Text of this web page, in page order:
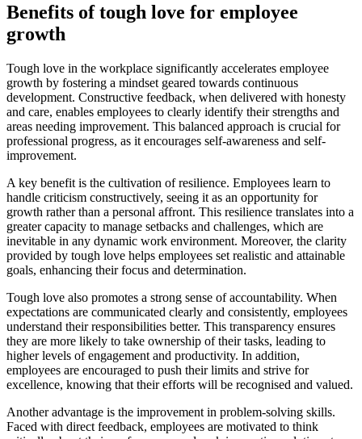
Benefits of tough love for employee
growth
Tough love in the workplace significantly accelerates employee
growth by fostering a mindset geared towards continuous
development. Constructive feedback, when delivered with honesty
and care, enables employees to clearly identify their strengths and
areas needing improvement. This balanced approach is crucial for
professional progress, as it encourages self-awareness and self-
improvement.
A key benefit is the cultivation of resilience. Employees learn to
handle criticism constructively, seeing it as an opportunity for
growth rather than a personal affront. This resilience translates into a
greater capacity to manage setbacks and challenges, which are
inevitable in any dynamic work environment. Moreover, the clarity
provided by tough love helps employees set realistic and attainable
goals, enhancing their focus and determination.
Tough love also promotes a strong sense of accountability. When
expectations are communicated clearly and consistently, employees
understand their responsibilities better. This transparency ensures
they are more likely to take ownership of their tasks, leading to
higher levels of engagement and productivity. In addition,
employees are encouraged to push their limits and strive for
excellence, knowing that their efforts will be recognised and valued.
Another advantage is the improvement in problem-solving skills.
Faced with direct feedback, employees are motivated to think